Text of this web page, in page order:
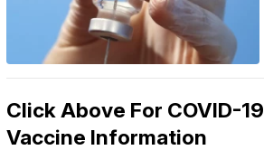
Click Above For COVID-19
Vaccine Information